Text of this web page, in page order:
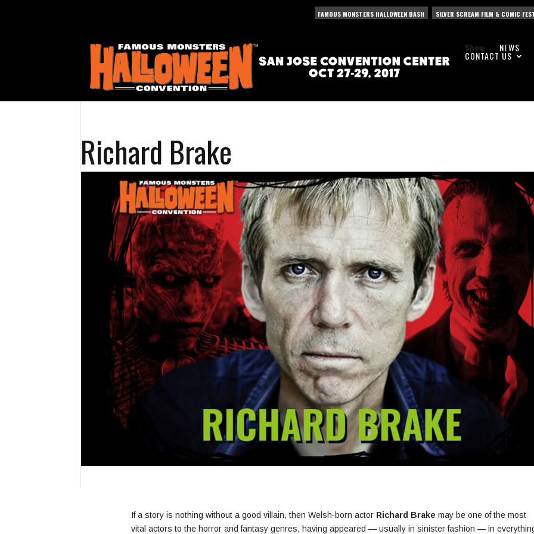
FAMOUS MONSTERS HALLOWEEN BASH SILVER SCREAM FILM & COMIC
Show NEWS
CONTACT US
Richard Brake
If a story is nothing without a good villain, then Welsh-born actor Richard Brake may be one of the most
vital actors to the horror and fantasy genres, having appeared — usually in sinister fashion — in